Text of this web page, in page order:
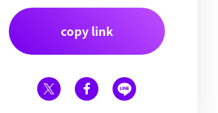
copy link